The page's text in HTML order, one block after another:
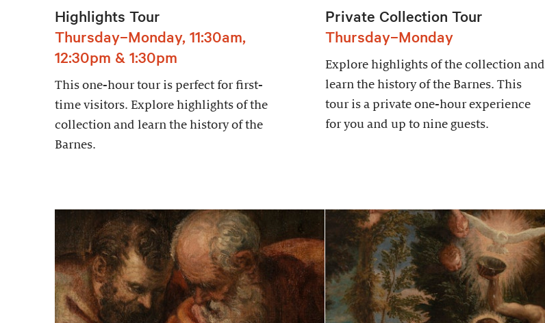
Highlights Tour
Thursday–Monday, 11:30am,
12:30pm & 1:30pm
This one-hour tour is perfect for first-
time visitors. Explore highlights of the
collection and learn the history of the
Barnes.
Private Collection Tour
Thursday–Monday
Explore highlights of the collection and
learn the history of the Barnes. This
tour is a private one-hour experience
for you and up to nine guests.